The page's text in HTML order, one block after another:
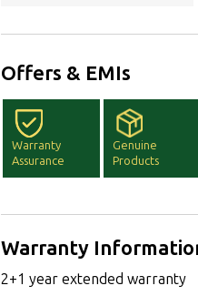
Offers & EMIs
Warranty
Assurance
Genuine
Products
Warranty
2+1 year extended warranty